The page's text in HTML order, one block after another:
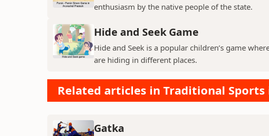
enthusiasm by the native people of the state.
Hide and Seek Game
Hide and Seek is a popular children’s game
are hiding in different places.
Related articles in Traditional
Gatka